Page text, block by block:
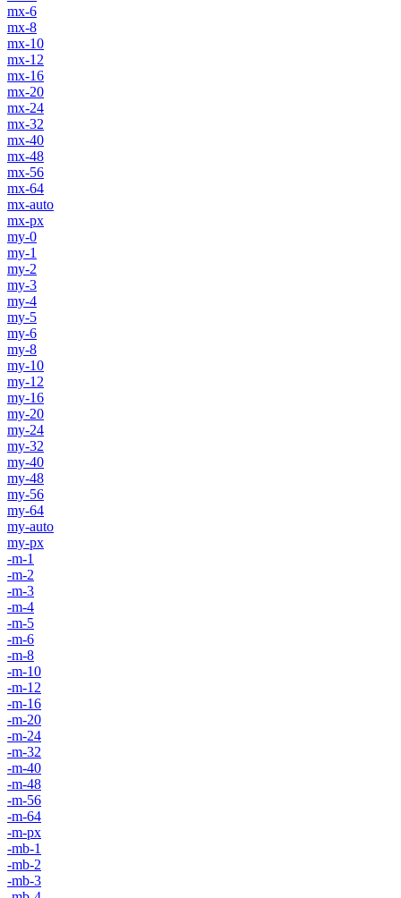
mx-6
mx-8
mx-10
mx-12
mx-16
mx-20
mx-24
mx-32
mx-40
mx-48
mx-56
mx-64
mx-auto
mx-px
my-0
my-1
my-2
my-3
my-4
my-5
my-6
my-8
my-10
my-12
my-16
my-20
my-24
my-32
my-40
my-48
my-56
my-64
my-auto
my-px
-m-1
-m-2
-m-3
-m-4
-m-5
-m-6
-m-8
-m-10
-m-12
-m-16
-m-20
-m-24
-m-32
-m-40
-m-48
-m-56
-m-64
-m-px
-mb-1
-mb-2
-mb-3